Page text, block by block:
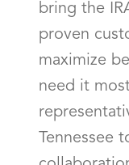
bring the
proven
maximize
need it
Tennessee